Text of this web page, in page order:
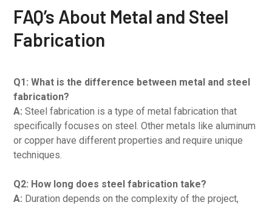
FAQ’s About Metal and Steel
Fabrication
Q1: What is the difference between metal and steel
fabrication?
A: Steel fabrication is a type of metal fabrication that
specifically focuses on steel. Other metals like aluminum
or copper have different properties and require unique
techniques.
Q2: How long does steel fabrication take?
A: Duration depends on the complexity of the project,